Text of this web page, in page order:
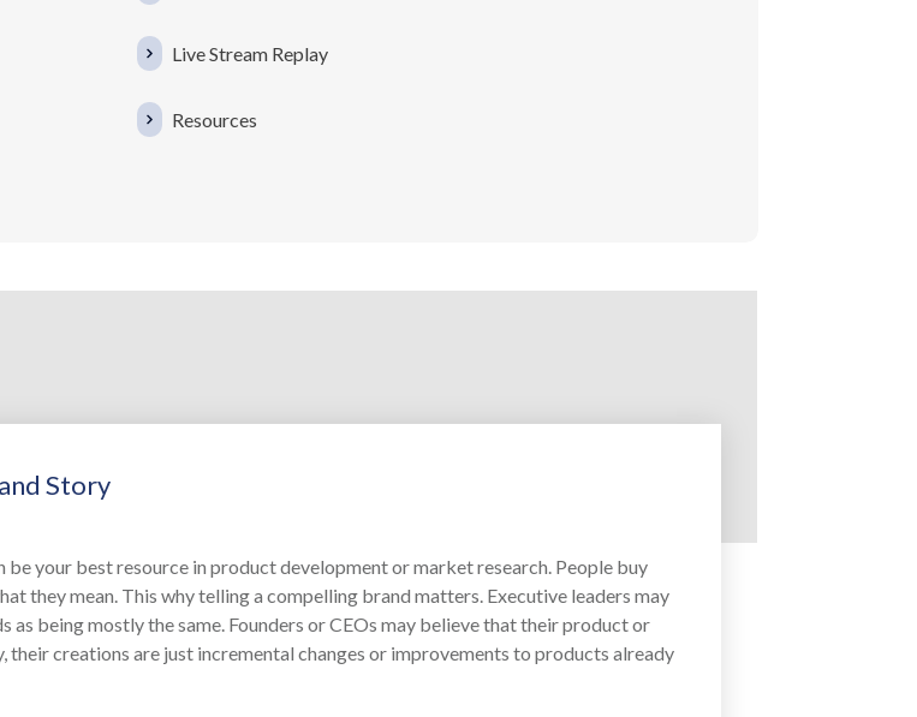
Live Stream Replay
Resources
Story
your best resource in product development or market research. People buy
they mean. This why telling a compelling brand matters. Executive leaders may
being mostly the same. Founders or CEOs may believe that their product or
their creations are just incremental changes or improvements to products already